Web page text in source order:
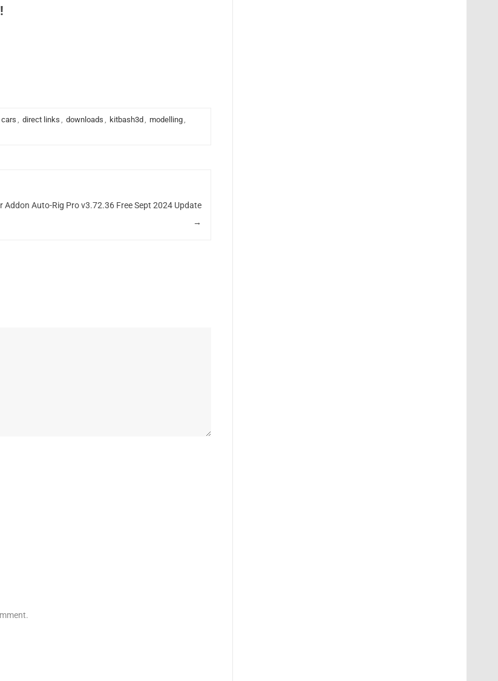
cars , direct links , downloads , kitbash3d , modelling,
Addon Auto-Rig Pro v3.72.36 Free Sept 2024 Update
→